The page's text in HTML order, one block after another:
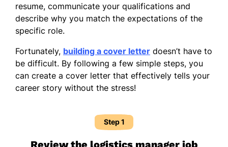
resume, communicate your qualifications and
describe why you match the expectations of the
specific role.
Fortunately, building a cover letter doesn’t have to
be difficult. By following a few simple steps, you
can create a cover letter that effectively tells your
career story without the stress!
Step 1
Review the logistics manager job